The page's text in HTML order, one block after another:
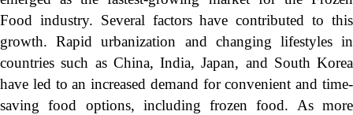
Food industry. Several factors have contributed to this
growth. Rapid urbanization and changing lifestyles in
countries such as China, India, Japan, and South Korea
have led to an increased demand for convenient and time-
saving food options, including frozen food. As more